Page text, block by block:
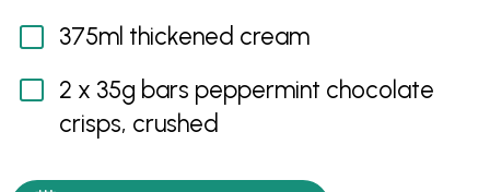
375ml thickened cream
2 x 35g bars peppermint chocolate
crisps, crushed